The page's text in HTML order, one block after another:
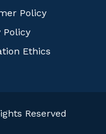
Policy
Policy
Ethics
Reserved